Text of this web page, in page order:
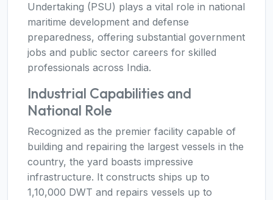
Undertaking (PSU) plays a vital role in national
maritime development and defense
preparedness, offering substantial government
jobs and public sector careers for skilled
professionals across India.
Industrial Capabilities and
National Role
Recognized as the premier facility capable of
building and repairing the largest vessels in the
country, the yard boasts impressive
infrastructure. It constructs ships up to
1,10,000 DWT and repairs vessels up to